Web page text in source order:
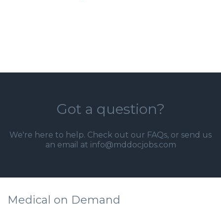
Got a question?
We're here to help. Check out our FAQs, or send us
an email at info@mddocjobs.com
Medical on Demand